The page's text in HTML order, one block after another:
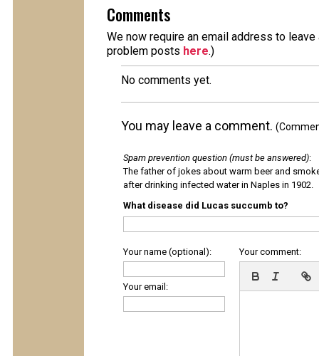
Comments
We now require an email address to
problem posts here.)
No comments yet.
You may leave a comment.
Spam prevention question (must be answered):
The father of jokes about warm beer and
after drinking infected water in Naples in 1902.
What disease did Lucas succumb to?
Your name (optional):
Your email:
Your comment: